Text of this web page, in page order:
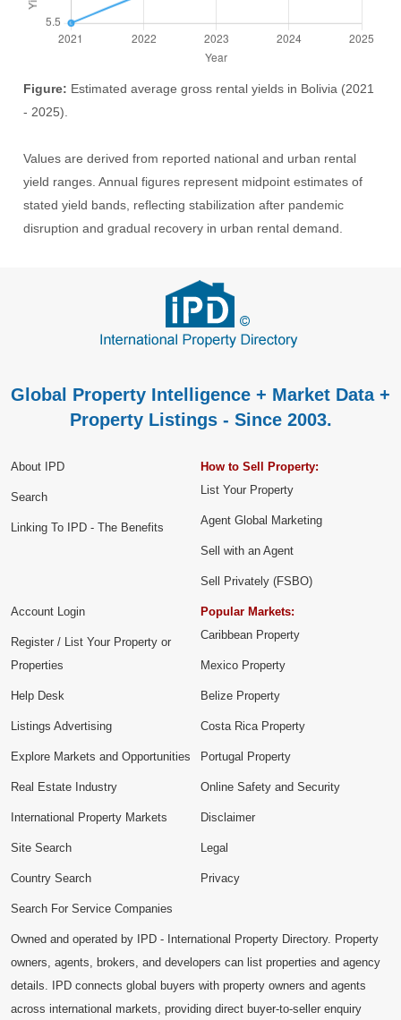
Figure: Estimated average gross rental yields in Bolivia (2021
- 2025).
Values are derived from reported national and urban rental
yield ranges. Annual figures represent midpoint estimates of
stated yield bands, reflecting stabilization after pandemic
disruption and gradual recovery in urban rental demand.
Global Property Intelligence + Market Data +
Property Listings - Since 2003.
About IPD
Search
Linking To IPD - The Benefits
How to Sell Property:
List Your Property
Agent Global Marketing
Sell with an Agent
Sell Privately (FSBO)
Account Login
Register / List Your Property or
Properties
Help Desk
Listings Advertising
Explore Markets and Opportunities
Popular Markets:
Caribbean Property
Mexico Property
Belize Property
Costa Rica Property
Portugal Property
Real Estate Industry
International Property Markets
Site Search
Country Search
Search For Service Companies
Online Safety and Security
Disclaimer
Legal
Privacy
Owned and operated by IPD - International Property Directory. Property
owners, agents, brokers, and developers can list properties and agency
details. IPD connects global buyers with property owners and agents
across international markets, providing direct buyer-to-seller enquiry